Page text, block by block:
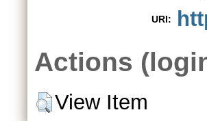
URI:
Actions
View Item